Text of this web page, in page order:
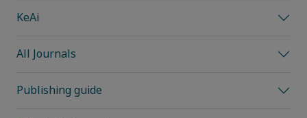
KeAi
All Journals
Publishing guide